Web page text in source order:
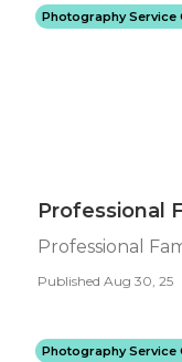
Photography Service
Professional
Professional
Published Aug 30, 25
Photography Service